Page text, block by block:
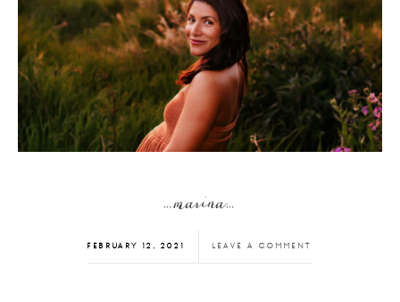
…marina…
FEBRUARY 12, 2021 LEAVE A COMMENT